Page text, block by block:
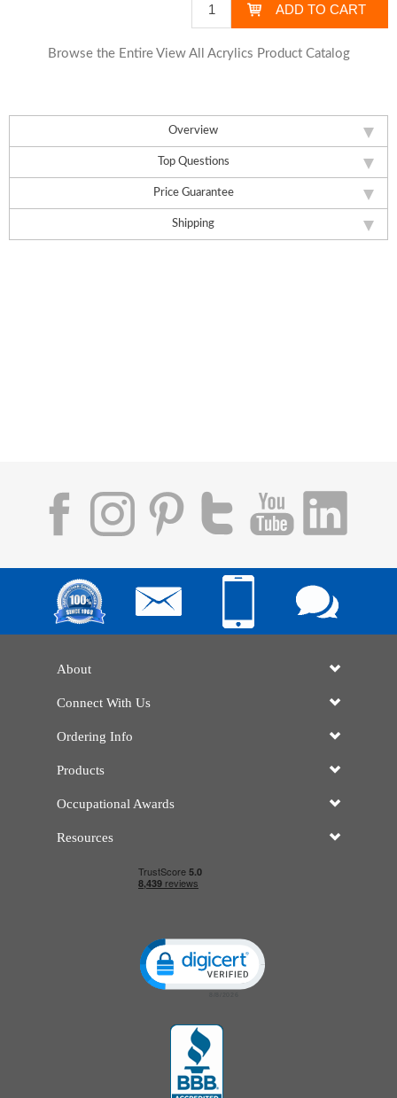
Overview
Top Questions
Price Guarantee
Shipping
Browse the Entire View All Acrylics Product Catalog
About
Connect With Us
Ordering Info
Products
Occupational Awards
Resources
Click to open certificate verification